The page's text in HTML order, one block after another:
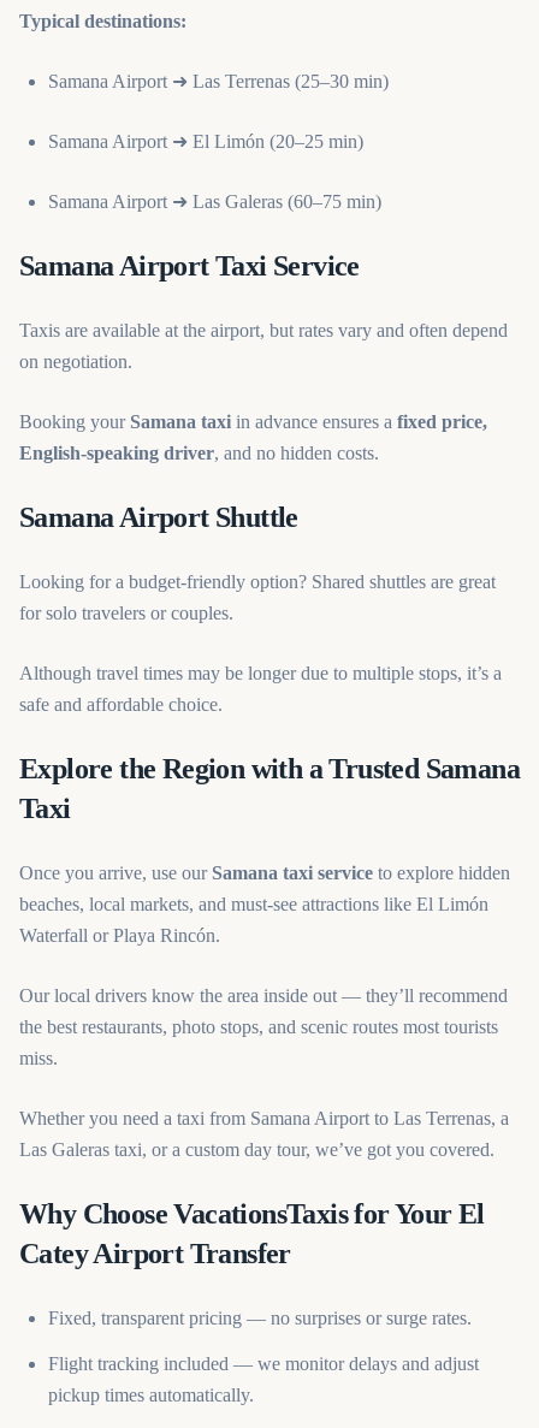
Typical destinations:
Samana Airport ➜ Las Terrenas (25–30 min)
Samana Airport ➜ El Limón (20–25 min)
Samana Airport ➜ Las Galeras (60–75 min)
Samana Airport Taxi Service
Taxis are available at the airport, but rates vary and often depend
on negotiation.
Booking your Samana taxi in advance ensures a fixed price,
English-speaking driver, and no hidden costs.
Samana Airport Shuttle
Looking for a budget-friendly option? Shared shuttles are great
for solo travelers or couples.
Although travel times may be longer due to multiple stops, it’s a
safe and affordable choice.
Explore the Region with a Trusted Samana
Taxi
Once you arrive, use ourSamana taxi service to explore hidden
beaches, local markets, and must-see attractions like El Limón
Waterfall or Playa Rincón.
Our local drivers know the area inside out — they’ll recommend
the best restaurants, photo stops, and scenic routes most tourists
miss.
Whether you need a taxi from Samana Airport to Las Terrenas, a
Las Galeras taxi, or a custom day tour, we’ve got you covered.
Why Choose VacationsTaxis for Your El
Catey Airport Transfer
Fixed, transparent pricing — no surprises or surge rates.
Flight tracking included — we monitor delays and adjust
pickup times automatically.